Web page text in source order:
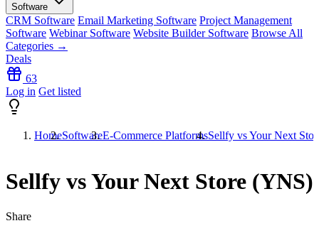
Software
CRM Software Email Marketing Software Project Management
Software Webinar Software Website Builder Software Browse All
Categories →
Deals
63
Log in Get listed
HomeSoftwareE-Commerce PlatformsSellfy vs Your Next
Sellfy vs Your Next Store (YNS)
Share